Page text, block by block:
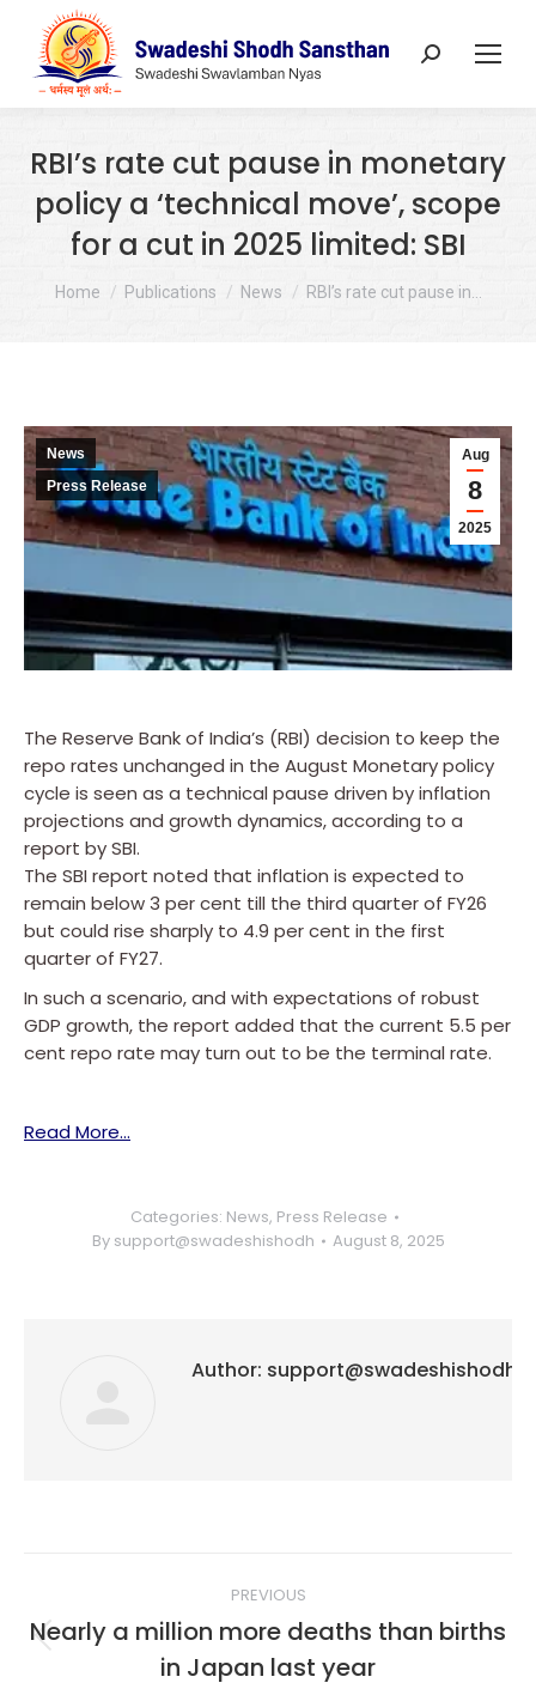
Search:
RBI’s rate cut pause in monetary
policy a ‘technical move’, scope
for a cut in 2025 limited: SBI
You are here:
Home Publications News RBI’s rate cut pause in…
Aug
8
2025
News
Press Release
The Reserve Bank of India’s (RBI) decision to keep the
repo rates unchanged in the August Monetary policy
cycle is seen as a technical pause driven by inflation
projections and growth dynamics, according to a
report by SBI.
The SBI report noted that inflation is expected to
remain below 3 per cent till the third quarter of FY26
but could rise sharply to 4.9 per cent in the first
quarter of FY27.
In such a scenario, and with expectations of robust
GDP growth, the report added that the current 5.5 per
cent repo rate may turn out to be the terminal rate.
Read More…
Categories: News, Press Release
By support@swadeshishodh August 8, 2025
Author: support@swadeshishodh
navigation
PREVIOUS
Previous
post:
Nearly a million more deaths than births
in Japan last year